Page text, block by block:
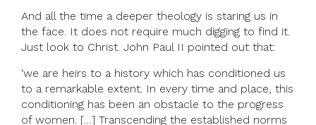
And all the time a deeper theology is staring us in
the face. It does not require much digging to find it.
Just look to Christ. John Paul II pointed out that:
‘we are heirs to a history which has conditioned us
to a remarkable extent. In every time and place, this
conditioning has been an obstacle to the progress
of women. […] Transcending the established norms